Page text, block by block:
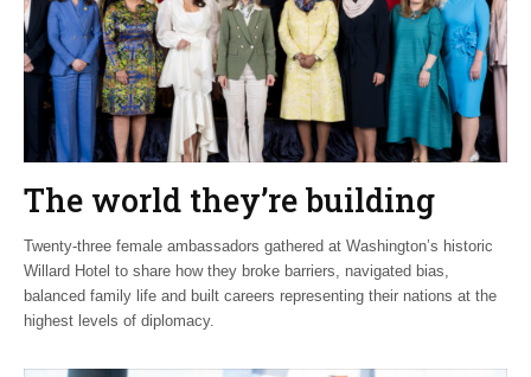
The world they’re building
Twenty-three female ambassadors gathered at Washington’s historic
Willard Hotel to share how they broke barriers, navigated bias,
balanced family life and built careers representing their nations at the
highest levels of diplomacy.